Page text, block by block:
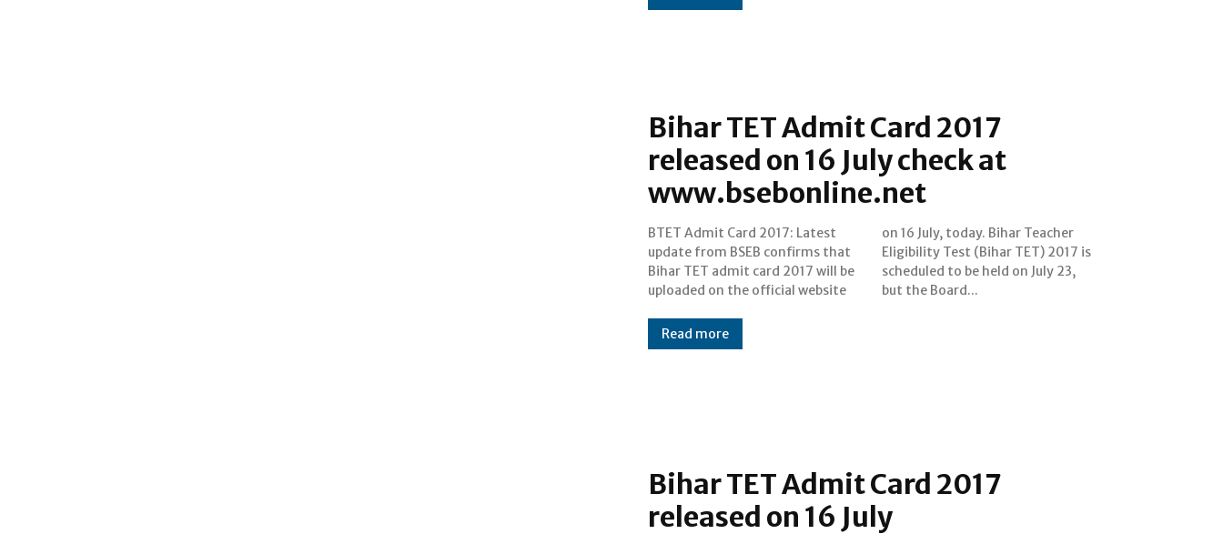
Bihar TET Admit Card 2017
released on 16 July check at
www.bsebonline.net
BTET Admit Card 2017: Latest
update from BSEB confirms that
Bihar TET admit card 2017 will be
uploaded on the official website
on 16 July, today. Bihar Teacher
Eligibility Test (Bihar TET) 2017 is
scheduled to be held on July 23,
but the Board...
Read more
Bihar TET Admit Card 2017
released on 16 July